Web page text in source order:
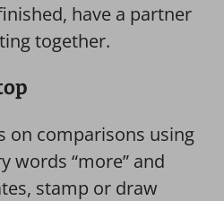
have a partner
together.
on comparisons using
words “more” and
stamp or draw